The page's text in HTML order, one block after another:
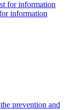
for information
information
prevention and